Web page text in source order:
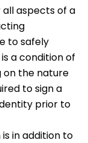
aspects of a
to safely
a condition of
on the nature
to sign a
prior to
in addition to